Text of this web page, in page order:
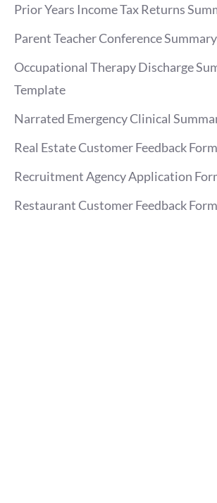
Prior Years Income Tax Returns
Parent Teacher Conference
Occupational Therapy Discharge
Template
Narrated Emergency Clinical
Real Estate Customer Feedback
Recruitment Agency Application
Restaurant Customer Feedback